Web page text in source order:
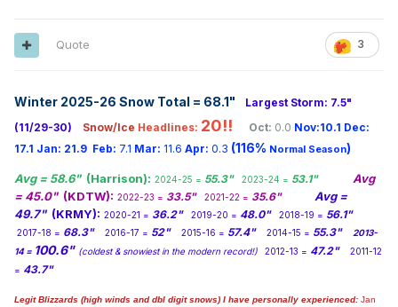
3
Quote
Winter 2025-26 Snow Total = 68.1"
Largest Storm: 7.5"
(11/29-30)
Snow/Ice Headlines: 20!! Oct: 0.0 Nov:10.1 Dec:
17.1 Jan: 21.9 Feb: 7.1 Mar: 11.6 Apr: 0.3 (116% Normal Season)
Avg = 58.6" (Harrison): 2024-25 = 55.3" 2023-24 = 53.1" Avg
= 45.0" (KDTW): 2022-23 = 33.5" 2021-22 = 35.6"
Avg =
49.7" (KRMY): 2020-21 = 36.2" 2019-20 = 48.0" 2018-19 = 56.1"
2017-18 = 68.3" 2016-17 = 52" 2015-16 = 57.4" 2014-15 = 55.3"
2013-
14 = 100.6" (coldest & snowiest in the modern record!) 2012-13 = 47.2"
2011-12
= 43.7"
Legit Blizzards (high winds and dbl digit snows) I have personally experienced: Jan